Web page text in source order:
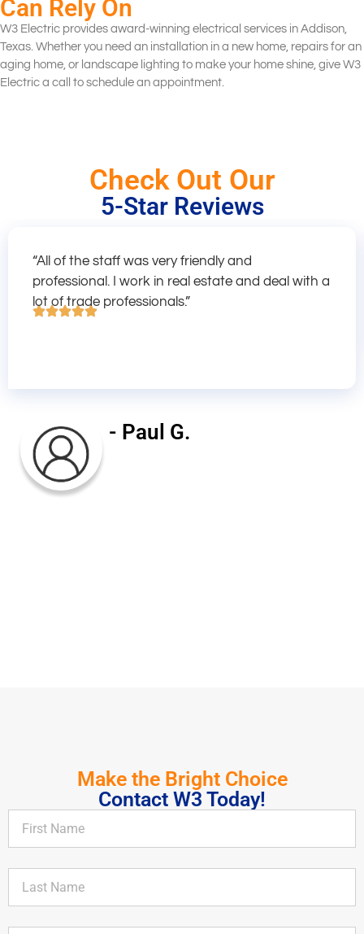
Can Rely On
W3 Electric provides award-winning electrical services in Addison,
Texas. Whether you need an installation in a new home, repairs for an
aging home, or landscape lighting to make your home shine, give W3
Electric a call to schedule an appointment.
Check Out Our
5-Star Reviews
“All of the staff was very friendly and
professional. I work in real estate and deal with a
lot of trade professionals.”
- Paul G.
Make the Bright Choice
Contact W3 Today!